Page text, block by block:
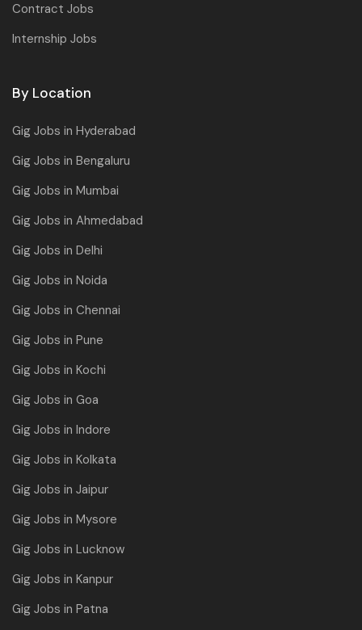
Contract Jobs
Internship Jobs
By Location
Gig Jobs in Hyderabad
Gig Jobs in Bengaluru
Gig Jobs in Mumbai
Gig Jobs in Ahmedabad
Gig Jobs in Delhi
Gig Jobs in Noida
Gig Jobs in Chennai
Gig Jobs in Pune
Gig Jobs in Kochi
Gig Jobs in Goa
Gig Jobs in Indore
Gig Jobs in Kolkata
Gig Jobs in Jaipur
Gig Jobs in Mysore
Gig Jobs in Lucknow
Gig Jobs in Kanpur
Gig Jobs in Patna